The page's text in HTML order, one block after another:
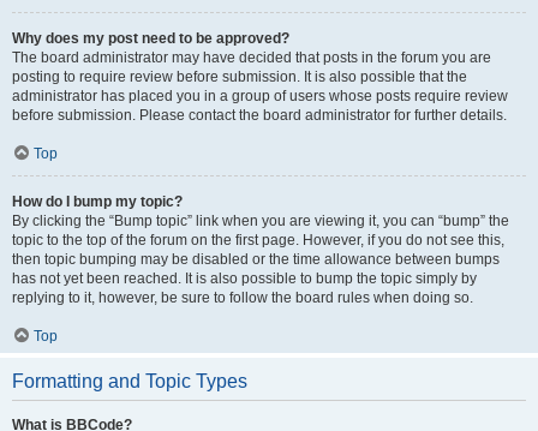
Why does my post need to be approved?
The board administrator may have decided that posts in the forum you are
posting to require review before submission. It is also possible that the
administrator has placed you in a group of users whose posts require review
before submission. Please contact the board administrator for further details.
Top
How do I bump my topic?
By clicking the “Bump topic” link when you are viewing it, you can “bump” the
topic to the top of the forum on the first page. However, if you do not see this,
then topic bumping may be disabled or the time allowance between bumps
has not yet been reached. It is also possible to bump the topic simply by
replying to it, however, be sure to follow the board rules when doing so.
Top
Formatting and Topic Types
What is BBCode?